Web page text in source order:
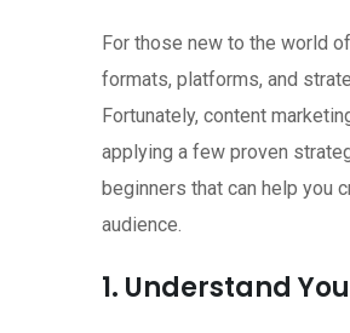
For those new to the world
formats, platforms, and
Fortunately, content
applying a few proven
beginners that can help you
audience.
1. Understand